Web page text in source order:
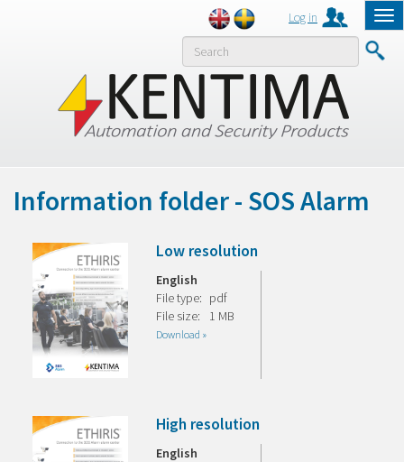
Log in
MENY
Information folder - SOS Alarm
Low resolution
English
File type: pdf
File size:
1 MB
Download »
High resolution
English